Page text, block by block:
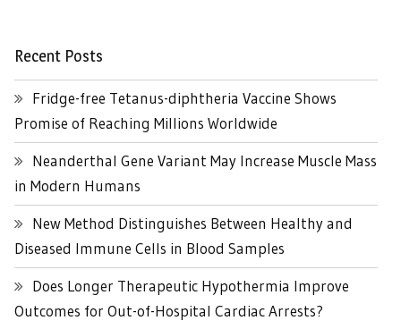
Recent Posts
Fridge-free Tetanus-diphtheria Vaccine Shows
Promise of Reaching Millions Worldwide
Neanderthal Gene Variant May Increase Muscle Mass
in Modern Humans
New Method Distinguishes Between Healthy and
Diseased Immune Cells in Blood Samples
Does Longer Therapeutic Hypothermia Improve
Outcomes for Out-of-Hospital Cardiac Arrests?